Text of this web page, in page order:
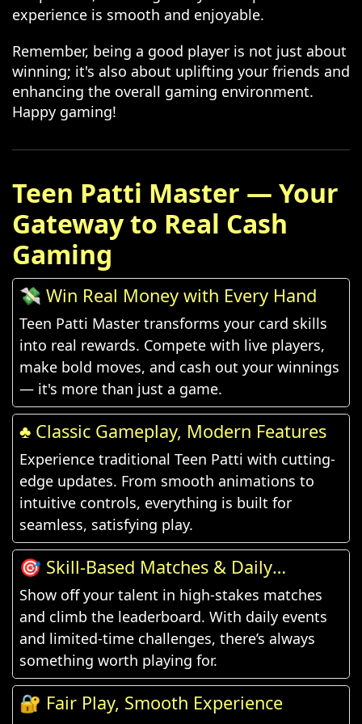
experience is smooth and enjoyable.
Remember, being a good player is not just about
winning; it's also about uplifting your friends and
enhancing the overall gaming environment.
Happy gaming!
Teen Patti Master — Your
Gateway to Real Cash
Gaming
💸 Win Real Money with Every Hand
Teen Patti Master transforms your card skills
into real rewards. Compete with live players,
make bold moves, and cash out your winnings
— it's more than just a game.
♣️ Classic Gameplay, Modern Features
Experience traditional Teen Patti with cutting-
edge updates. From smooth animations to
intuitive controls, everything is built for
seamless, satisfying play.
🎯 Skill-Based Matches & Daily
Challenges
Show off your talent in high-stakes matches
and climb the leaderboard. With daily events
and limited-time challenges, there’s always
something worth playing for.
🔐 Fair Play, Smooth Experience